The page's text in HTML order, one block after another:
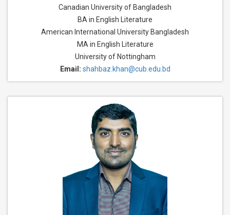
Canadian University of Bangladesh
BA in English Literature
American International University Bangladesh
MA in English Literature
University of Nottingham
Email: shahbaz.khan@cub.edu.bd